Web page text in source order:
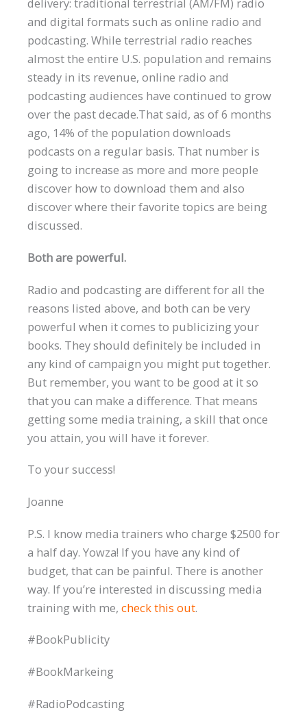
delivery: traditional terrestrial (AM/FM) radio
and digital formats such as online radio and
podcasting. While terrestrial radio reaches
almost the entire U.S. population and remains
steady in its revenue, online radio and
podcasting audiences have continued to grow
over the past decade.That said, as of 6 months
ago, 14% of the population downloads
podcasts on a regular basis. That number is
going to increase as more and more people
discover how to download them and also
discover where their favorite topics are being
discussed.
Both are powerful.
Radio and podcasting are different for all the
reasons listed above, and both can be very
powerful when it comes to publicizing your
books. They should definitely be included in
any kind of campaign you might put together.
But remember, you want to be good at it so
that you can make a difference. That means
getting some media training, a skill that once
you attain, you will have it forever.
To your success!
Joanne
P.S. I know media trainers who charge $2500 for
a half day. Yowza! If you have any kind of
budget, that can be painful. There is another
way. If you’re interested in discussing media
training with me, check this out.
#BookPublicity
#BookMarkeing
#RadioPodcasting